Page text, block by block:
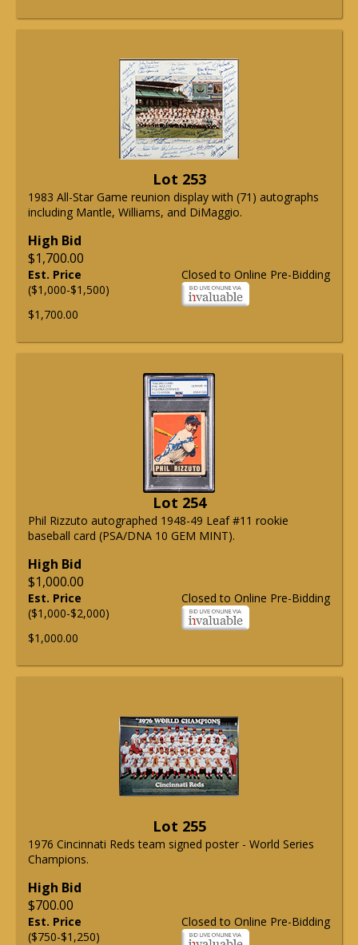
Lot 253
1983 All-Star Game reunion display with (71) autographs
including Mantle, Williams, and DiMaggio.
High Bid
$1,700.00
Closed to Online Pre-Bidding
Est. Price
($1,000-$1,500)
$1,700.00
Lot 254
Phil Rizzuto autographed 1948-49 Leaf #11 rookie
baseball card (PSA/DNA 10 GEM MINT).
High Bid
$1,000.00
Closed to Online Pre-Bidding
Est. Price
($1,000-$2,000)
$1,000.00
Lot 255
1976 Cincinnati Reds team signed poster - World Series
Champions.
High Bid
$700.00
Closed to Online Pre-Bidding
Est. Price
($750-$1,250)